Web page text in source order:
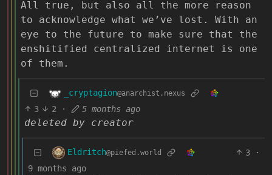
All true, but also all the more reason
to acknowledge what we’ve lost. With an
eye to the future to make sure that the
enshitified centralized internet is one
of them.
_cryptagion@anarchist.nexus
3 2 · 5 months ago
deleted by creator
Eldritch@piefed.world 3
·
9 months ago